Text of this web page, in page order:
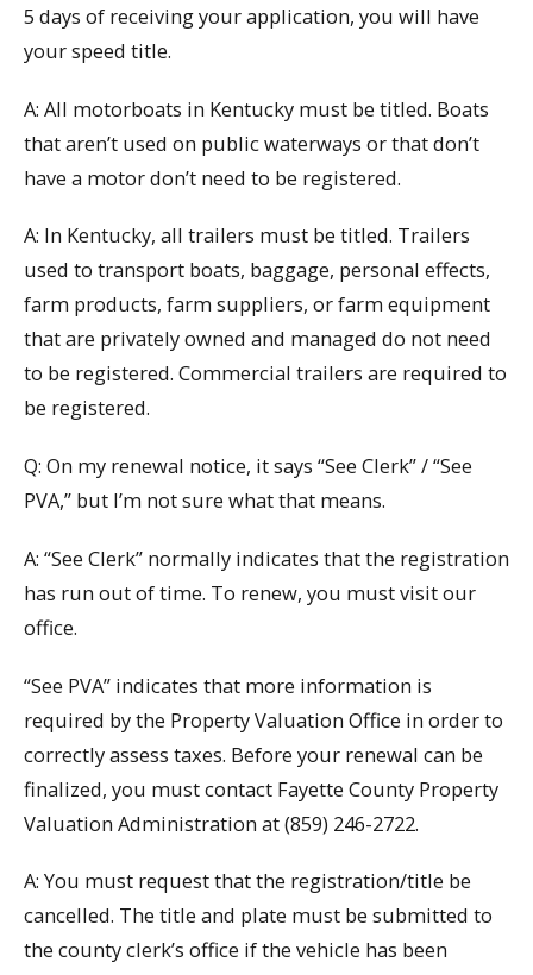
5 days of receiving your application, you will have
your speed title.
A: All motorboats in Kentucky must be titled. Boats
that aren’t used on public waterways or that don’t
have a motor don’t need to be registered.
A: In Kentucky, all trailers must be titled. Trailers
used to transport boats, baggage, personal effects,
farm products, farm suppliers, or farm equipment
that are privately owned and managed do not need
to be registered. Commercial trailers are required to
be registered.
Q: On my renewal notice, it says “See Clerk” / “See
PVA,” but I’m not sure what that means.
A: “See Clerk” normally indicates that the registration
has run out of time. To renew, you must visit our
office.
“See PVA” indicates that more information is
required by the Property Valuation Office in order to
correctly assess taxes. Before your renewal can be
finalized, you must contact Fayette County Property
Valuation Administration at (859) 246-2722.
A: You must request that the registration/title be
cancelled. The title and plate must be submitted to
the county clerk’s office if the vehicle has been